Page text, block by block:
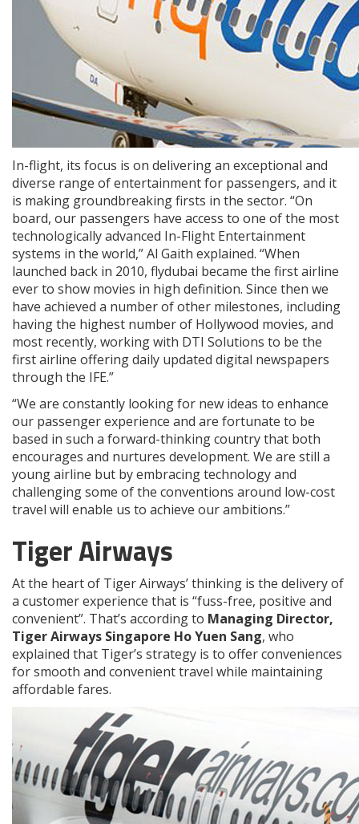
In-flight, its focus is on delivering an exceptional and
diverse range of entertainment for passengers, and it
is making groundbreaking firsts in the sector. “On
board, our passengers have access to one of the most
technologically advanced In-Flight Entertainment
systems in the world,” Al Gaith explained. “When
launched back in 2010, flydubai became the first airline
ever to show movies in high definition. Since then we
have achieved a number of other milestones, including
having the highest number of Hollywood movies, and
most recently, working with DTI Solutions to be the
first airline offering daily updated digital newspapers
through the IFE.”
“We are constantly looking for new ideas to enhance
our passenger experience and are fortunate to be
based in such a forward-thinking country that both
encourages and nurtures development. We are still a
young airline but by embracing technology and
challenging some of the conventions around low-cost
travel will enable us to achieve our ambitions.”
Tiger Airways
At the heart of Tiger Airways’ thinking is the delivery of
a customer experience that is “fuss-free, positive and
convenient”. That’s according to Managing Director,
Tiger Airways Singapore Ho Yuen Sang, who
explained that Tiger’s strategy is to offer conveniences
for smooth and convenient travel while maintaining
affordable fares.